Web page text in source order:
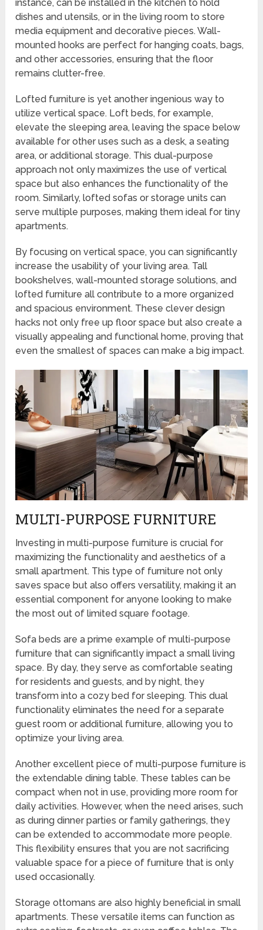
instance, can be installed in the kitchen to hold
dishes and utensils, or in the living room to store
media equipment and decorative pieces. Wall-
mounted hooks are perfect for hanging coats, bags,
and other accessories, ensuring that the floor
remains clutter-free.
Lofted furniture is yet another ingenious way to
utilize vertical space. Loft beds, for example,
elevate the sleeping area, leaving the space below
available for other uses such as a desk, a seating
area, or additional storage. This dual-purpose
approach not only maximizes the use of vertical
space but also enhances the functionality of the
room. Similarly, lofted sofas or storage units can
serve multiple purposes, making them ideal for tiny
apartments.
By focusing on vertical space, you can significantly
increase the usability of your living area. Tall
bookshelves, wall-mounted storage solutions, and
lofted furniture all contribute to a more organized
and spacious environment. These clever design
hacks not only free up floor space but also create a
visually appealing and functional home, proving that
even the smallest of spaces can make a big impact.
MULTI-PURPOSE FURNITURE
Investing in multi-purpose furniture is crucial for
maximizing the functionality and aesthetics of a
small apartment. This type of furniture not only
saves space but also offers versatility, making it an
essential component for anyone looking to make
the most out of limited square footage.
Sofa beds are a prime example of multi-purpose
furniture that can significantly impact a small living
space. By day, they serve as comfortable seating
for residents and guests, and by night, they
transform into a cozy bed for sleeping. This dual
functionality eliminates the need for a separate
guest room or additional furniture, allowing you to
optimize your living area.
Another excellent piece of multi-purpose furniture is
the extendable dining table. These tables can be
compact when not in use, providing more room for
daily activities. However, when the need arises, such
as during dinner parties or family gatherings, they
can be extended to accommodate more people.
This flexibility ensures that you are not sacrificing
valuable space for a piece of furniture that is only
used occasionally.
Storage ottomans are also highly beneficial in small
apartments. These versatile items can function as